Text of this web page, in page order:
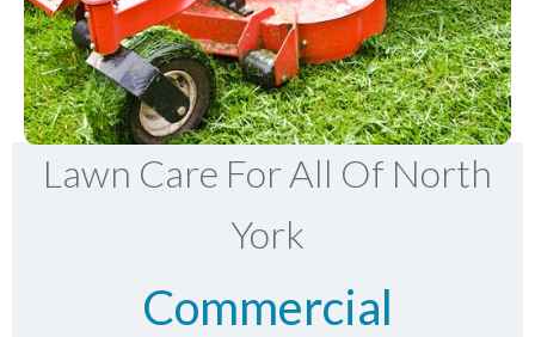
Lawn Care For All Of North
York
Commercial